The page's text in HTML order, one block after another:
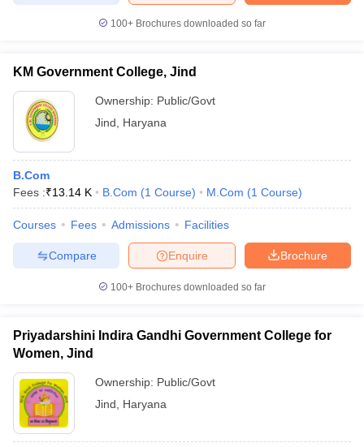
100+ Brochures downloaded so far
KM Government College, Jind
Ownership: Public/Govt
Jind
Haryana
B.Com
Fees :₹13.14 K B.Com (1 Course) M.Com (1 Course)
Courses Fees Admissions Facilities
Brochure
Enquire
Compare
100+ Brochures downloaded so far
Priyadarshini Indira Gandhi Government College for
Women, Jind
Ownership: Public/Govt
Jind
Haryana